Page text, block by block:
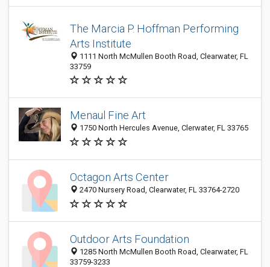
The Marcia P. Hoffman Performing
Arts Institute
1111 North McMullen Booth Road, Clearwater, FL
33759
Menaul Fine Art
1750 North Hercules Avenue, Clerwater, FL 33765
Octagon Arts Center
2470 Nursery Road, Clearwater, FL 33764-2720
Outdoor Arts Foundation
1285 North McMullen Booth Road, Clearwater, FL
33759-3233